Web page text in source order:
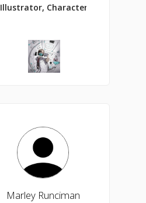
Illustrator, Character Designer
Marley Runciman